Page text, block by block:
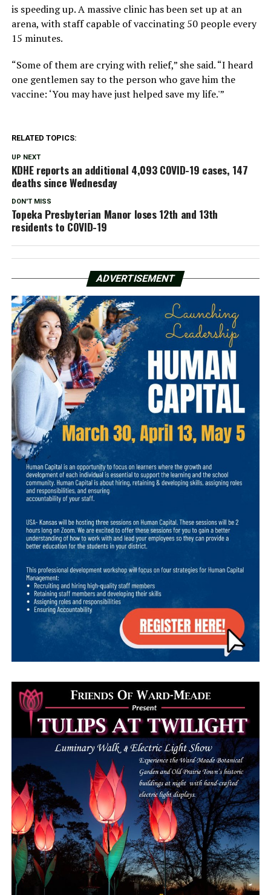
is speeding up. A massive clinic has been set up at an
arena, with staff capable of vaccinating 50 people every
15 minutes.
“Some of them are crying with relief,” she said. “I heard
one gentlemen say to the person who gave him the
vaccine: ‘You may have just helped save my life.'”
RELATED TOPICS:
UP NEXT
KDHE reports an additional 4,093 COVID-19 cases, 147
deaths since Wednesday
DON'T MISS
Topeka Presbyterian Manor loses 12th and 13th
residents to COVID-19
ADVERTISEMENT